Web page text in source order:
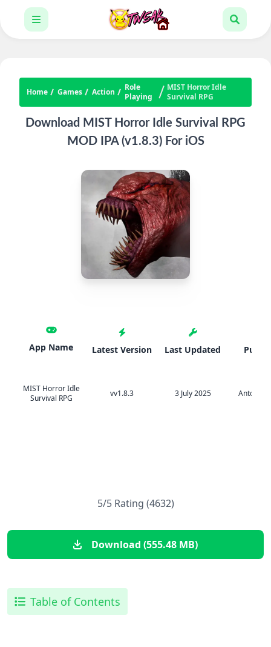
Home Games Action
Role
Playing
MIST Horror Idle
Survival RPG
Download MIST Horror Idle Survival RPG
MOD IPA (v1.8.3) For iOS
App Name
MIST Horror Idle
Survival RPG
Latest Version
vv1.8.3
Last Updated
3 July 2025 Anton
5/5 Rating (4632)
Download (555.48 MB)
Table of Contents